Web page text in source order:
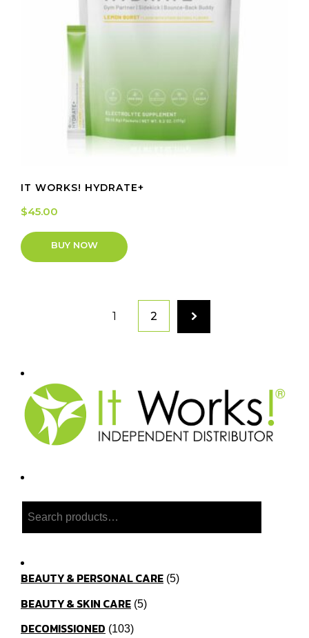
IT WORKS! HYDRATE+
$45.00
BUY NOW
1 2
BEAUTY & PERSONAL CARE 5
BEAUTY & SKIN CARE 5
DECOMISSIONED 103